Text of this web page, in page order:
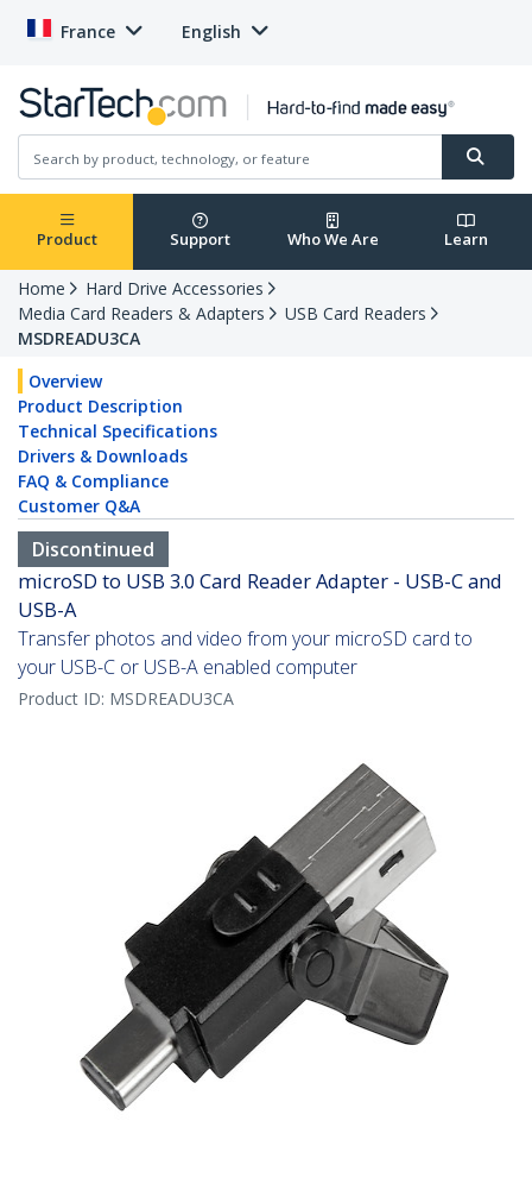
France English
Product Support Who We Are Learn
Home
Hard Drive Accessories
Media Card Readers & Adapters
USB Card Readers
MSDREADU3CA
Overview
Product Description
Technical Specifications
Drivers & Downloads
FAQ & Compliance
Customer Q&A
Discontinued
microSD to USB 3.0 Card Reader Adapter - USB-C and
USB-A
Transfer photos and video from your microSD card to
your USB-C or USB-A enabled computer
Product ID: MSDREADU3CA